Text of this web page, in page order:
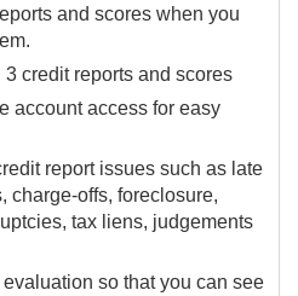
and scores when you
3 credit reports and scores
account access for easy
report issues such as late
charge-offs, foreclosure,
tax liens, judgements
so that you can see